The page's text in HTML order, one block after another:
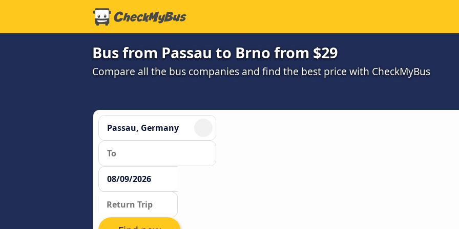
Bus from Passau to Brno from $29
Compare all the bus companies and find the best price with CheckMyBus